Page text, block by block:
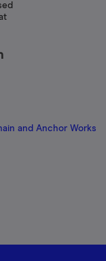
and Anchor Works